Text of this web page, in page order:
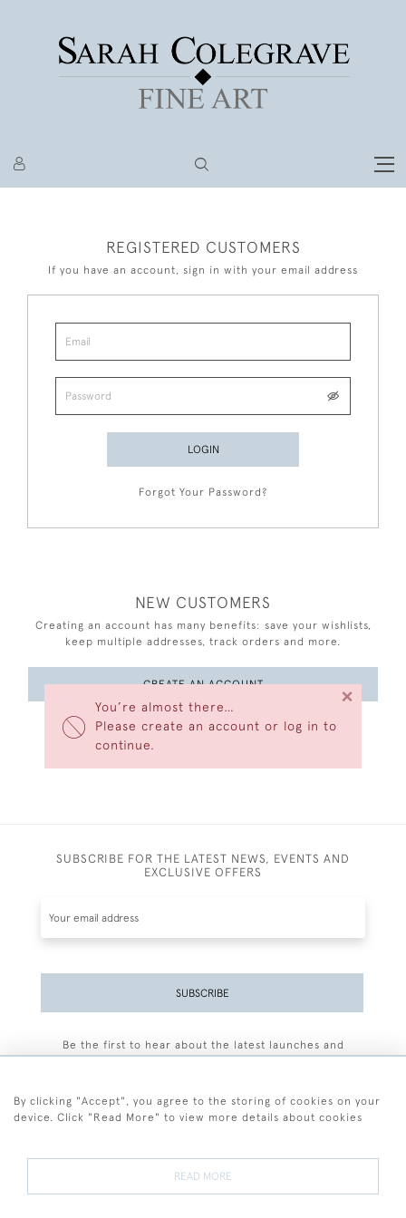
You’re almost there…
Please create an account or log in to
continue.
×
REGISTERED CUSTOMERS
If you have an account, sign in with your email address
LOGIN
Forgot Your Password?
NEW CUSTOMERS
Creating an account has many benefits: save your wishlists,
keep multiple addresses, track orders and more.
CREATE AN ACCOUNT
SUBSCRIBE FOR THE LATEST NEWS, EVENTS AND
EXCLUSIVE OFFERS
SUBSCRIBE
Be the first to hear about the latest launches and
By clicking "Accept", you agree to the storing of cookies on your
device. Click "Read More" to view more details about cookies
READ MORE